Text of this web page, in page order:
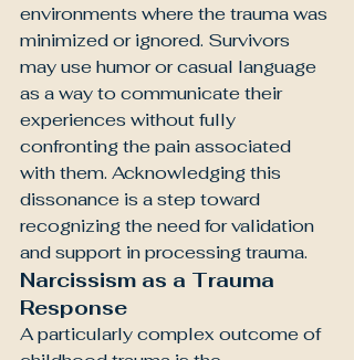
environments where the trauma was
minimized or ignored. Survivors
may use humor or casual language
as a way to communicate their
experiences without fully
confronting the pain associated
with them. Acknowledging this
dissonance is a step toward
recognizing the need for validation
and support in processing trauma.
Narcissism as a Trauma
Response
A particularly complex outcome of